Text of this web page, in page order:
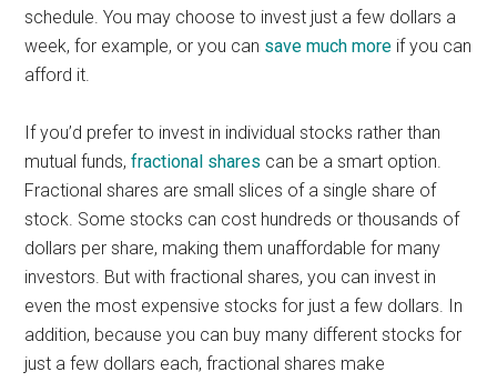
schedule. You may choose to invest just a few dollars a
week, for example, or you can save much more if you can
afford it.
If you’d prefer to invest in individual stocks rather than
mutual funds,fractional shares can be a smart option.
Fractional shares are small slices of a single share of
stock. Some stocks can cost hundreds or thousands of
dollars per share, making them unaffordable for many
investors. But with fractional shares, you can invest in
even the most expensive stocks for just a few dollars. In
addition, because you can buy many different stocks for
just a few dollars each, fractional shares make